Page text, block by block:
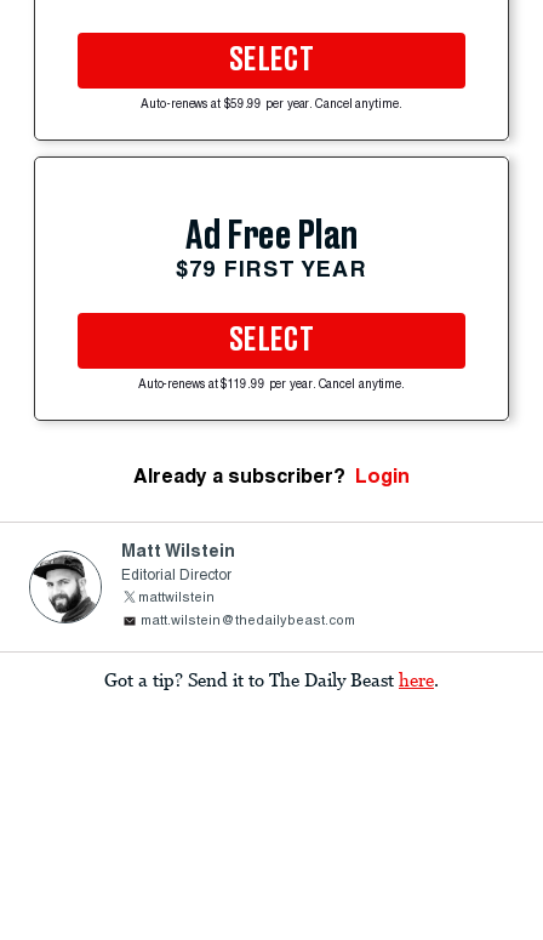
SELECT
Auto-renews at $59.99 per year. Cancel anytime.
Ad Free Plan
$79 FIRST YEAR
SELECT
Auto-renews at $119.99 per year. Cancel anytime.
Already a subscriber? Login
Matt Wilstein
Editorial Director
mattwilstein
matt.wilstein@thedailybeast.com
Got a tip? Send it to The Daily Beast here.